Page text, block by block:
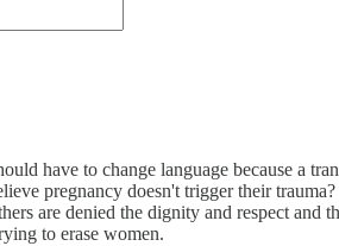
have to change language because a
pregnancy doesn't trigger their
are denied the dignity and respect
to erase women.